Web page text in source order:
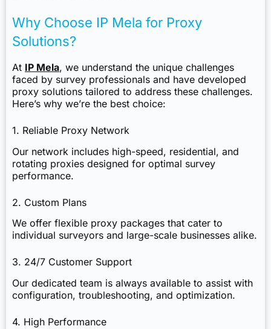
Why Choose IP Mela for Proxy
Solutions?
At IP Mela, we understand the unique challenges
faced by survey professionals and have developed
proxy solutions tailored to address these challenges.
Here’s why we’re the best choice:
1. Reliable Proxy Network
Our network includes high-speed, residential, and
rotating proxies designed for optimal survey
performance.
2. Custom Plans
We offer flexible proxy packages that cater to
individual surveyors and large-scale businesses alike.
3. 24/7 Customer Support
Our dedicated team is always available to assist with
configuration, troubleshooting, and optimization.
4. High Performance